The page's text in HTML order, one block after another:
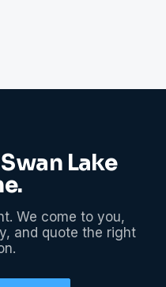
Swan Lake
We come to you,
and quote the right